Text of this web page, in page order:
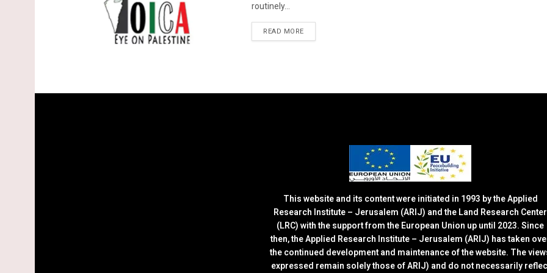
routinely...
READ MOREDETAILS
This website and its content were initiated in 1993 by the Applied
Research Institute – Jerusalem (ARIJ) and the Land Research Center
(LRC) with the support from the European Union up until 2023. Since
then, the Applied Research Institute – Jerusalem (ARIJ) has taken
the continued development and maintenance of the website. The
expressed remain solely those of ARIJ) and do not necessarily